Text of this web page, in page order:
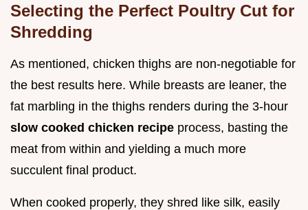
Selecting the Perfect Poultry Cut for
Shredding
As mentioned, chicken thighs are non-negotiable for
the best results here. While breasts are leaner, the
fat marbling in the thighs renders during the 3-hour
slow cooked chicken recipe process, basting the
meat from within and yielding a much more
succulent final product.
When cooked properly, they shred like silk, easily